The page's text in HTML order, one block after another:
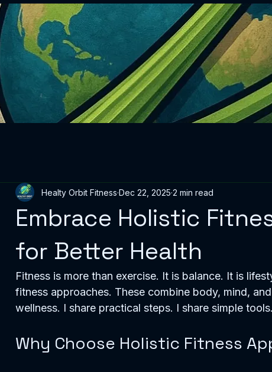
Embrace Holistic
for Better Health
Healty Orbit Fitness Dec 22, 2025 2 min read
Fitness is more than exercise. It is balance. It is
fitness approaches. These combine body, mind,
wellness. I share practical steps. I share simple
Why Choose Holistic Fitness